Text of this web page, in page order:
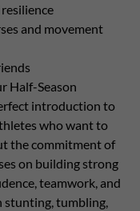
and movement
Half-Season
introduction to
who want to
the commitment of
on building strong
teamwork, and
stunting, tumbling,